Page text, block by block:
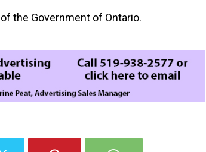
the Government of Ontario.